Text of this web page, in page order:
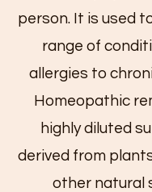
person. It is used
range of
allergies to
Homeopathic
highly diluted
derived from
other natural